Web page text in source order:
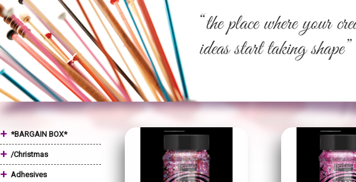
+ *BARGAIN BOX*
+ /Christmas
+ Adhesives